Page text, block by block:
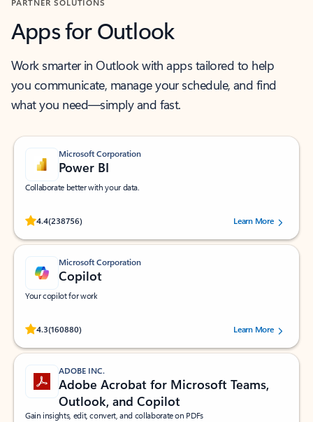
PARTNER SOLUTIONS
Apps for Outlook
Work smarter in Outlook with apps tailored to help
you communicate, manage your schedule, and find
what you need—simply and fast.
Microsoft Corporation
Power BI
Collaborate better with your data.
4.4(238756)
Rated (#=ratingAverage#) stars out of 5 stars, by 238756 users.
Learn More
Microsoft Corporation
Copilot
Your copilot for work
4.3(160880)
Rated (#=ratingAverage#) stars out of 5 stars, by 160880 users.Learn More
ADOBE INC.
Adobe Acrobat for Microsoft Teams,
Outlook, and Copilot
Gain insights, edit, convert, and collaborate on PDFs